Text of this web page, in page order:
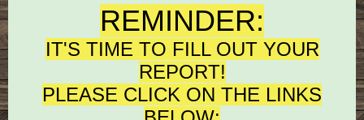
REMINDER:
IT'S TIME TO FILL OUT YOUR
REPORT!
PLEASE CLICK ON THE LINKS